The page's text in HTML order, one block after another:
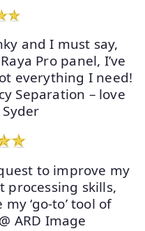
and I must say,
Pro panel, I’ve
everything I need!
Separation – love
Syder
to improve my
processing skills,
‘go-to’ tool of
ARD Image